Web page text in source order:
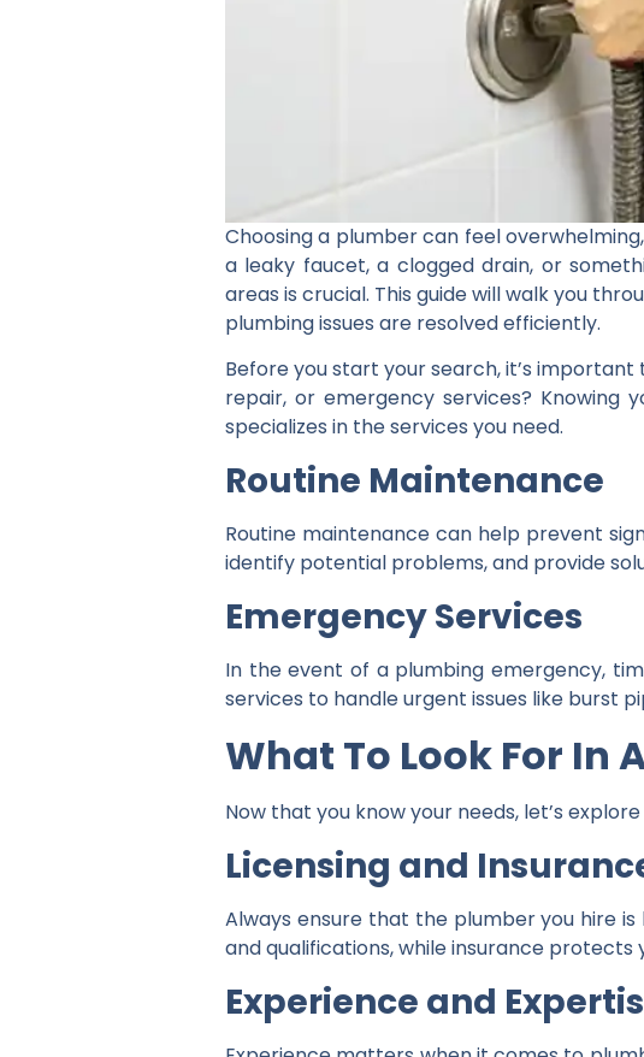
Choosing a plumber can feel
a leaky faucet, a clogged drain, or
areas is crucial. This guide will walk you
plumbing issues are resolved efficiently.
Before you start your search, it’s
repair, or emergency services? Knowing
specializes in the services you need.
Routine Maintenance
Routine maintenance can help prevent
identify potential problems, and provide
Emergency Services
In the event of a plumbing emergency,
services to handle urgent issues like burst
What To Look For In
Now that you know your needs, let’s
Licensing and
Always ensure that the plumber you hire
and qualifications, while insurance
Experience and